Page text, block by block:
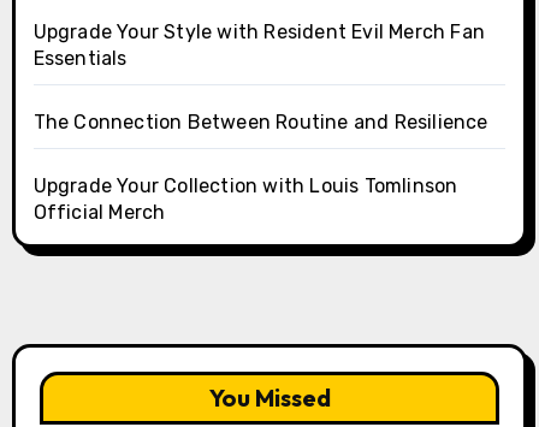
Upgrade Your Style with Resident Evil Merch Fan
Essentials
The Connection Between Routine and Resilience
Upgrade Your Collection with Louis Tomlinson
Official Merch
You Missed